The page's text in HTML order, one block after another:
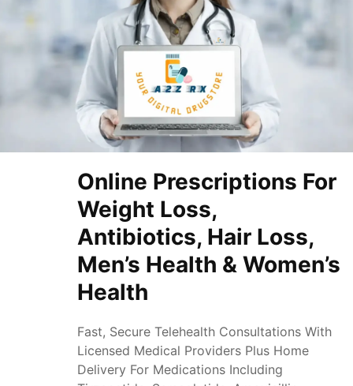
Online Prescriptions For
Weight Loss,
Antibiotics, Hair Loss,
Men’s Health & Women’s
Health
Fast, Secure Telehealth Consultations With
Licensed Medical Providers Plus Home
Delivery For Medications Including